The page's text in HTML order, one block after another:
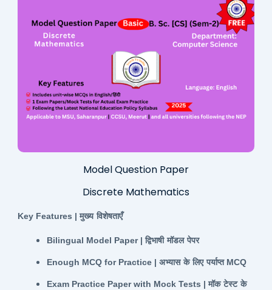
Model Question Paper
Discrete Mathematics
Key Features | मुख्य विशेषताएँ
Bilingual Model Paper | द्विभाषी मॉडल पेपर
Enough MCQ for Practice | अभ्यास के लिए पर्याप्तMCQ
Exam Practice Paper with Mock Tests | मॉक टेस्ट के